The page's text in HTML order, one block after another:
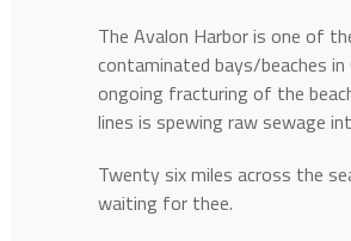
The Avalon Harbor is one of
contaminated bays/beaches in
ongoing fracturing of the
lines is spewing raw sewage
Twenty six miles across the
waiting for thee.